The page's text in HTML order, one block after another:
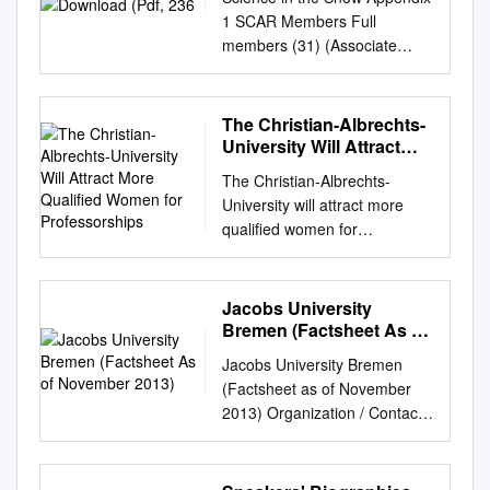
1 SCAR Members Full
members (31) (Associate
Membership) Full
Membership Argentina 3
February 1958 Australia 3
February 1958 Belgium 3
February 1958 France 3
February 1958 Japan 3
February 1958 New Zealand
3 February 1958 Norway 3
February 1958 Russia
(assumed representation of
USSR) 3 February 1958
South Africa 3 February 1958
United Kingdom 3 February
1958 United States of America
The Christian-Albrechts-
University Will Attract
for Professorships
The Christian-Albrechts-
University will attract more
qualified women for
professorships. The Faculty of
Mathematics and Natural
Sciences at the Christian-
Albrechts-University at Kiel,
with the Alfred Wegener
Institute for Polar and Marine
Research (AWI) in
Bremerhaven, member of the
Helmholtz Association of
Jacobs University
Bremen (Factsheet As of
Jacobs University Bremen
(Factsheet as of November
2013) Organization / Contact
Jacobs University Bremen
gGmbH Campus Ring 1 |
28759 Bremen | Germany